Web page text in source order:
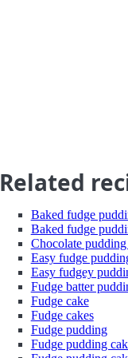
Related
Baked fudge
Baked fudge
Chocolate pudding
Easy fudge
Easy fudgey
Fudge batter
Fudge cake
Fudge cakes
Fudge pudding
Fudge pudding